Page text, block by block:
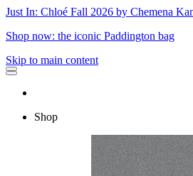
Just In: Chloé Fall 2026 by Chemena
Shop now: the iconic Paddington bag
Skip to main content
Shop